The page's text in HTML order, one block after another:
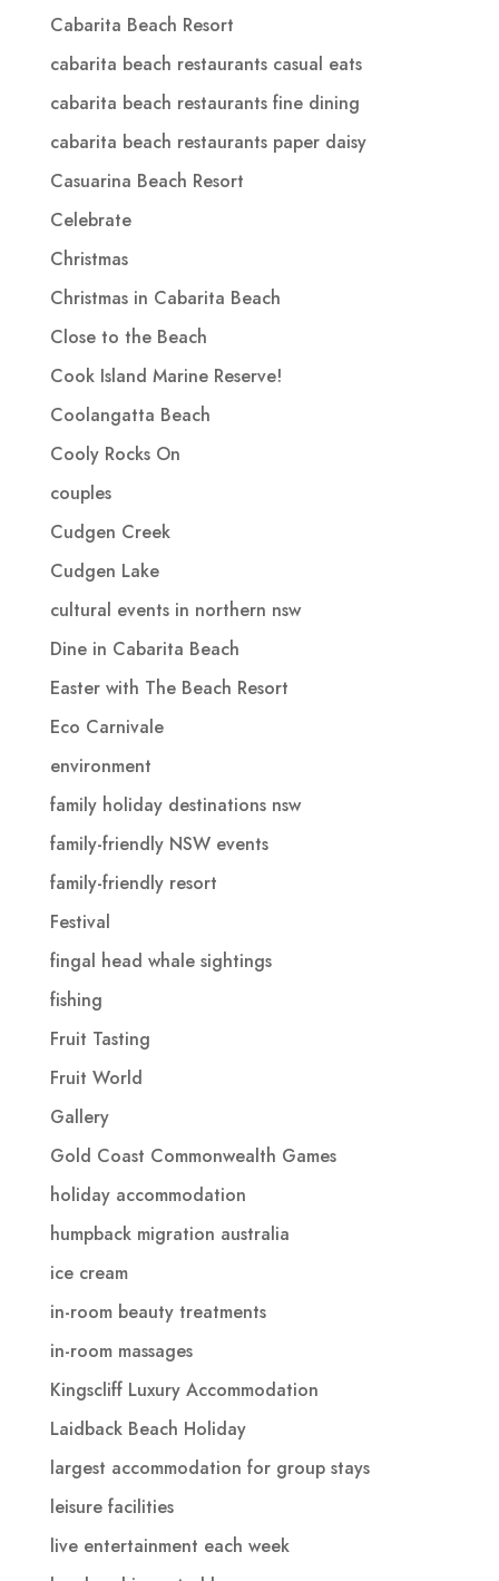
Cabarita Beach Resort
cabarita beach restaurants casual eats
cabarita beach restaurants fine dining
cabarita beach restaurants paper daisy
Casuarina Beach Resort
Celebrate
Christmas
Christmas in Cabarita Beach
Close to the Beach
Cook Island Marine Reserve!
Coolangatta Beach
Cooly Rocks On
couples
Cudgen Creek
Cudgen Lake
cultural events in northern nsw
Dine in Cabarita Beach
Easter with The Beach Resort
Eco Carnivale
environment
family holiday destinations nsw
family-friendly NSW events
family-friendly resort
Festival
fingal head whale sightings
fishing
Fruit Tasting
Fruit World
Gallery
Gold Coast Commonwealth Games
holiday accommodation
humpback migration australia
ice cream
in-room beauty treatments
in-room massages
Kingscliff Luxury Accommodation
Laidback Beach Holiday
largest accommodation for group stays
leisure facilities
live entertainment each week